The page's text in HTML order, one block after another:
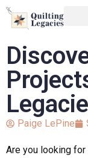
Paige LePine
Are you looking